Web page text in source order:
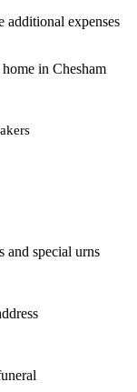
additional expenses
in Chesham
and special urns